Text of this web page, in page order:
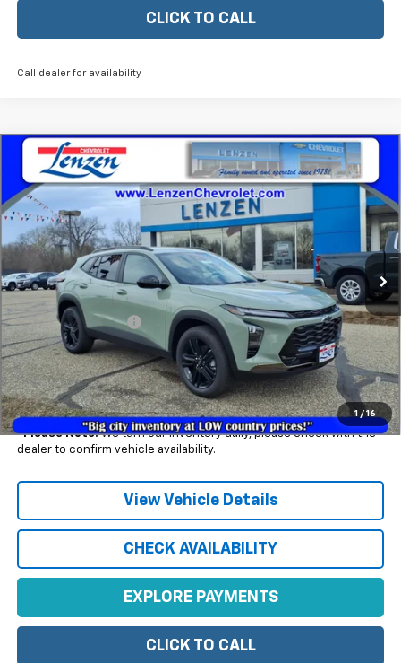
CLICK TO CALL
Call dealer for availability
1 / 16
New 2026Chevrolet Trax ACTIV
VIN: KL77LKEPXTC124834Stock:22441Model:1TU58
In Stock Ext. Int.
$28,340
SALE PRICE
Less
$27,990
Documentation Fee
+$350
2.9% APR for 48 Months and 90 Day Payment Deferral for Well-
Qualified Buyers When Financed w/ GM Financial (Average
Example APR 5.9% for Qualified Buyers)
*Please Note:We turn our inventory daily, please check with the
dealer to confirm vehicle availability.
View Vehicle Details
CHECK AVAILABILITY
EXPLORE PAYMENTS
CLICK TO CALL
Compare Vehicle